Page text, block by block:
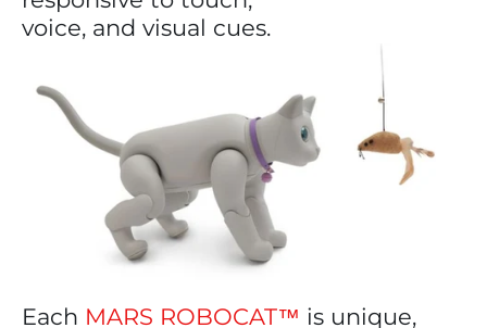
voice, and visual cues.
Each MARS ROBOCAT™ is unique,